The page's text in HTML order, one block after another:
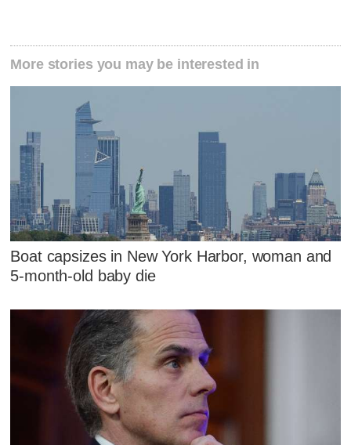
More stories you may be interested in
Boat capsizes in New York Harbor, woman and
5-month-old baby die